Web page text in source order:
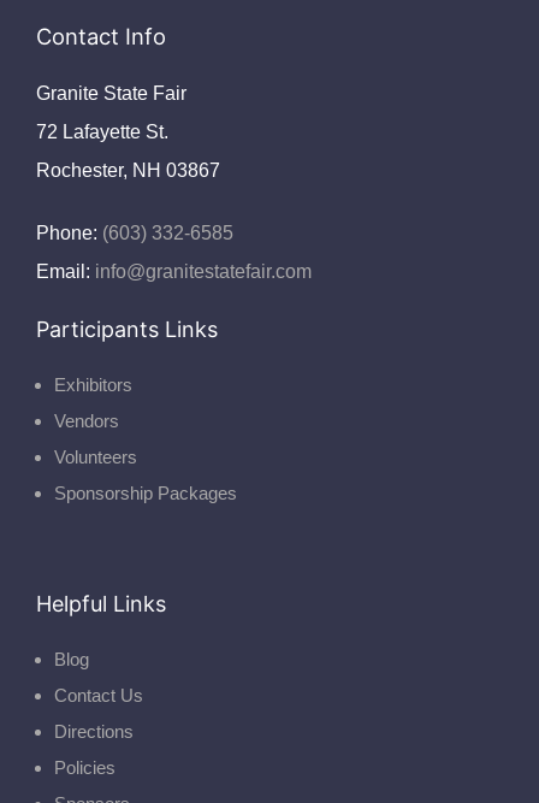
Contact Info
Granite State Fair
72 Lafayette St.
Rochester, NH 03867
Phone: (603) 332-6585
Email: info@granitestatefair.com
Participants Links
Exhibitors
Vendors
Volunteers
Sponsorship Packages
Helpful Links
Blog
Contact Us
Directions
Policies